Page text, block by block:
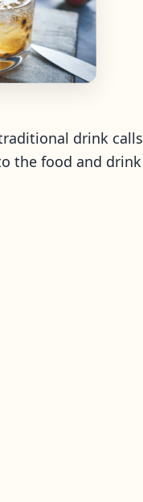
drink
food and